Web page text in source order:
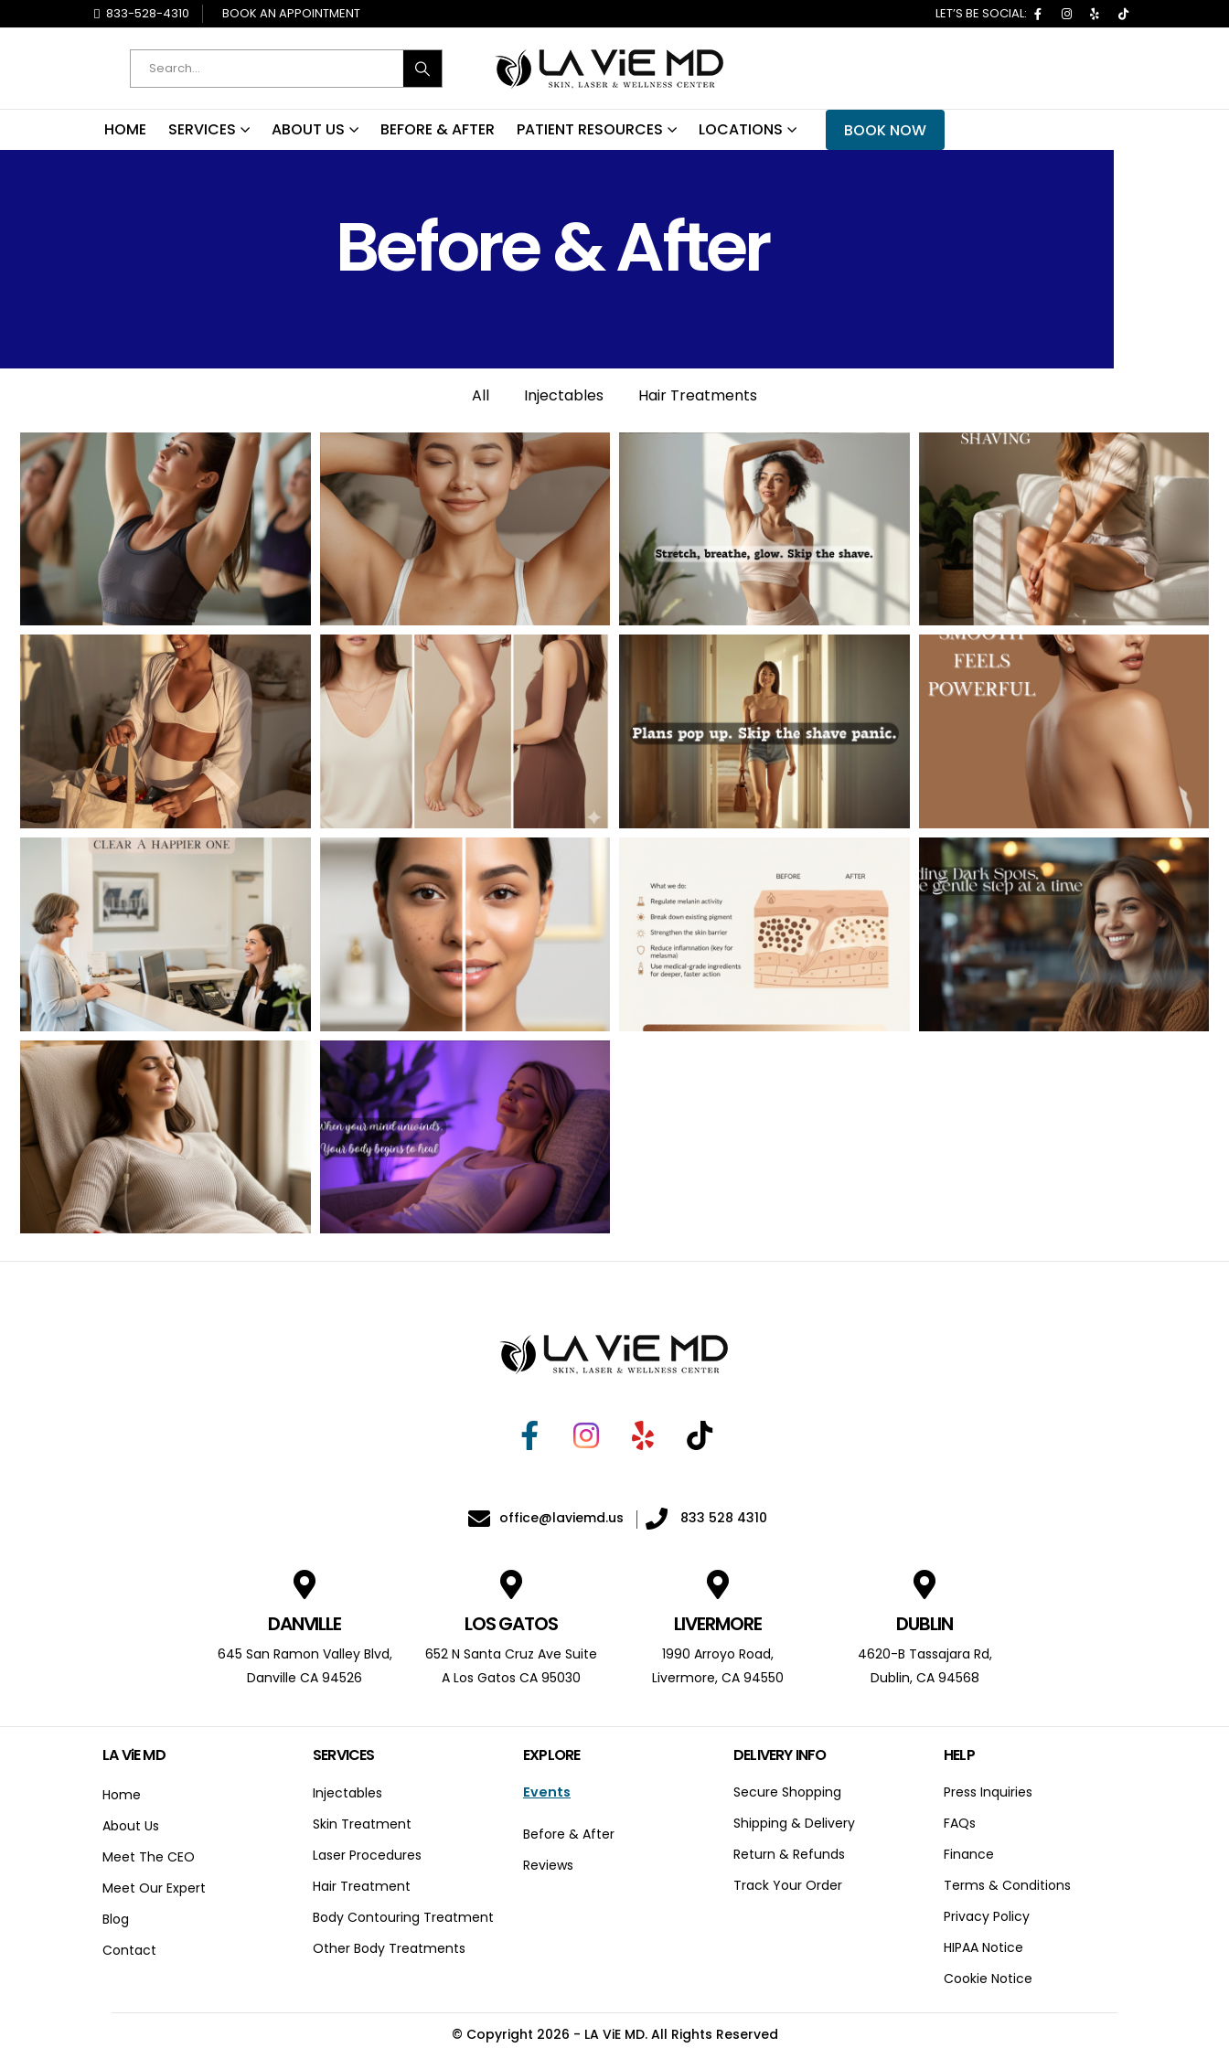
833-528-4310 BOOK AN APPOINTMENT
HOME SERVICES ABOUT US BEFORE & AFTER PATIENT RESOURCES LOCATIONS BOOK NOW
Before & After
All Injectables Hair Treatments
office@laviemd.us 833 528 4310
DANVILLE
645 San Ramon Valley Blvd,
Danville CA 94526
LOS GATOS
652 N Santa Cruz Ave Suite
A Los Gatos CA 95030
LIVERMORE
1990 Arroyo Road,
Livermore, CA 94550
DUBLIN
4620-B Tassajara Rd,
Dublin, CA 94568
LA ViE MD
Home
About Us
Meet The CEO
Meet Our Expert
Blog
Contact
SERVICES
Injectables
Skin Treatment
Laser Procedures
Hair Treatment
Body Contouring Treatment
Other Body Treatments
EXPLORE
Events
Before & After
Reviews
DELIVERY INFO
Secure Shopping
Shipping & Delivery
Return & Refunds
Track Your Order
HELP
Press Inquiries
FAQs
Finance
Terms & Conditions
Privacy Policy
HIPAA Notice
Cookie Notice
© Copyright 2026 - LA ViE MD. All Rights Reserved